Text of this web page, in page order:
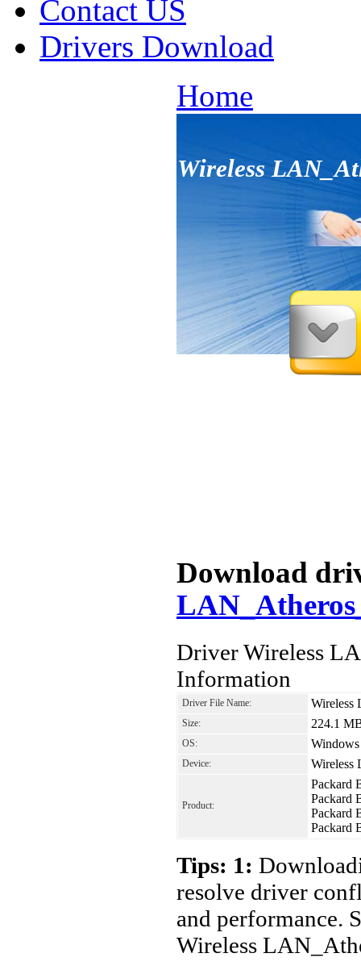
Contact US
Drivers Download
Home
Wireless
Download
Driver Wireless
Information
Driver File Name: Wireless
Size: 224.1
OS:
Device: Wireless
Product:
Packard
Packard
Packard
Packard
Tips: 1:
resolve driver
and performance.
Wireless